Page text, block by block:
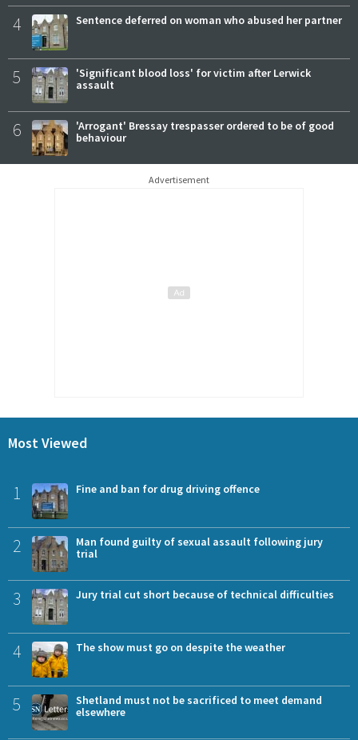
4 Sentence deferred on woman who abused her partner
5
'Significant blood loss' for victim after Lerwick
assault
6
'Arrogant' Bressay trespasser ordered to be of good
behaviour
Advertisement
Most Viewed
1 Fine and ban for drug driving offence
2
Man found guilty of sexual assault following jury
trial
3 Jury trial cut short because of technical difficulties
4 The show must go on despite the weather
5
Shetland must not be sacrificed to meet demand
elsewhere